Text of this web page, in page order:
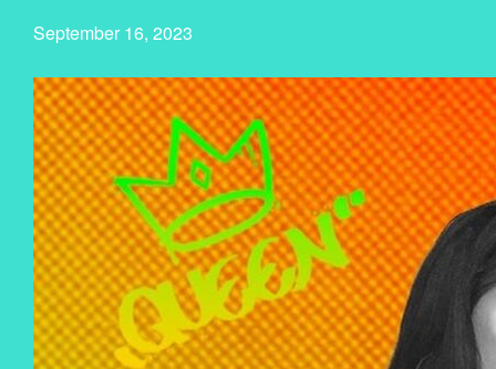
September 16, 2023